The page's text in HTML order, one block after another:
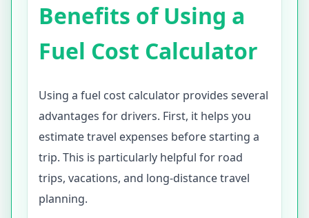
Benefits of Using a
Fuel Cost Calculator
Using a fuel cost calculator provides several
advantages for drivers. First, it helps you
estimate travel expenses before starting a
trip. This is particularly helpful for road
trips, vacations, and long-distance travel
planning.